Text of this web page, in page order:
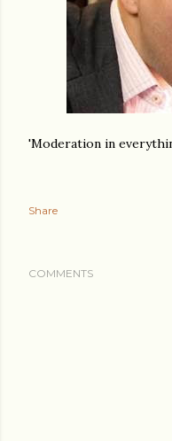
'Moderation in
Share
COMMENTS